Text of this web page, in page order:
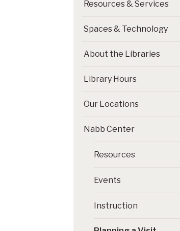
Resources & Services
Spaces & Technology
About the Libraries
Library Hours
Our Locations
Nabb Center
Resources
Events
Instruction